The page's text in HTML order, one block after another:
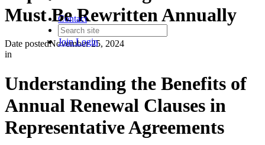
Contact
JoinLogin
Must Be Rewritten Annually
Date postedNovember 25, 2024
in
Understanding the Benefits of
Annual Renewal Clauses in
Representative Agreements